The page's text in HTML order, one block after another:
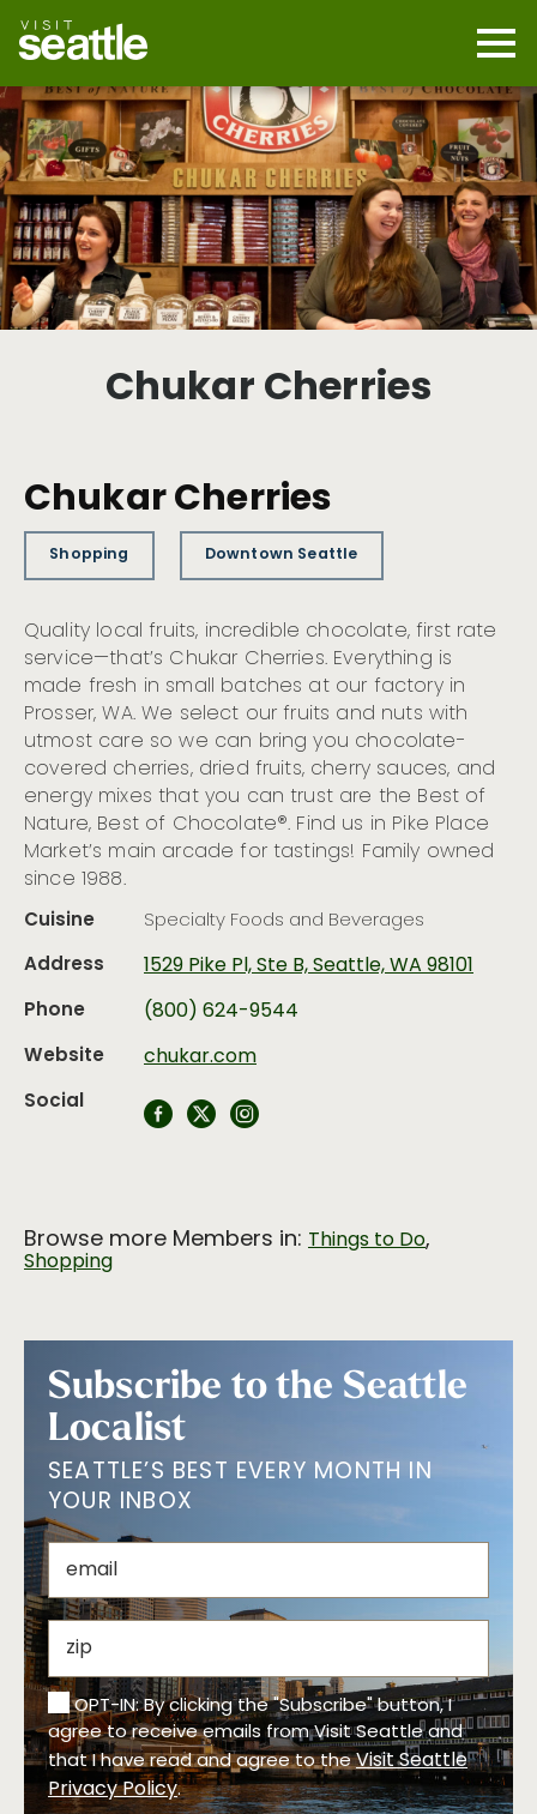
main
content
Chukar Cherries
Chukar Cherries
Shopping Downtown Seattle
Quality local fruits, incredible chocolate, first rate
service—that’s Chukar Cherries. Everything is
made fresh in small batches at our factory in
Prosser, WA. We select our fruits and nuts with
utmost care so we can bring you chocolate-
covered cherries, dried fruits, cherry sauces, and
energy mixes that you can trust are the Best of
Nature, Best of Chocolate®. Find us in Pike Place
Market’s main arcade for tastings! Family owned
since 1988.
Cuisine
Specialty Foods and Beverages
Address
1529 Pike Pl, Ste B, Seattle, WA 98101
Phone
(800) 624-9544
Website
chukar.com
Social
Browse more Members in: Things to Do,
Shopping
Subscribe to the Seattle
Localist
SEATTLE’S BEST EVERY MONTH IN
YOUR INBOX
OPT-IN: By clicking the "Subscribe" button, I
agree to receive emails from Visit Seattle and
that I have read and agree to theVisit Seattle
Privacy Policy.